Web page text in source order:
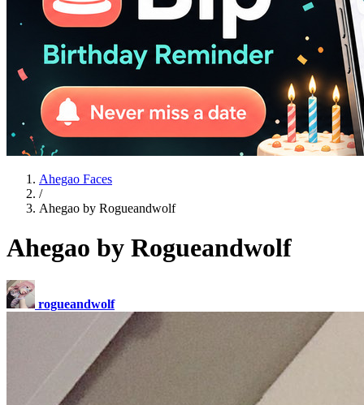
Ahegao Faces
/
Ahegao by Rogueandwolf
Ahegao by Rogueandwolf
rogueandwolf